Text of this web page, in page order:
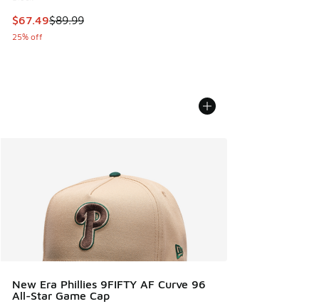
This item is on sale. Price dropped from $89.99 to $67.49
$67.49$89.99
25% off
New Era Phillies 9FIFTY AF Curve 96
All-Star Game Cap